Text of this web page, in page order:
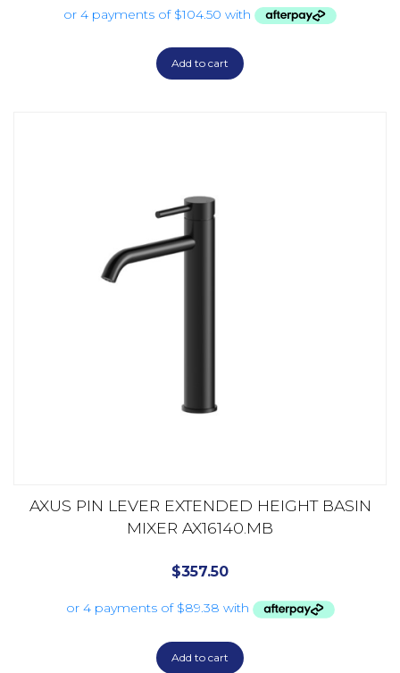
Add to cart
AXUS PIN LEVER EXTENDED HEIGHT BASIN
MIXER AX16140.MB
$357.50
Add to cart